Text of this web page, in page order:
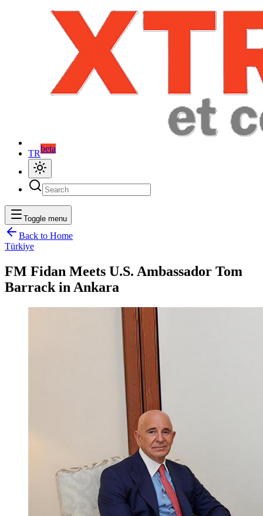
TRbeta
Toggle menu
Back to Home
Türkiye
FM Fidan Meets U.S. Ambassador Tom
Barrack in Ankara